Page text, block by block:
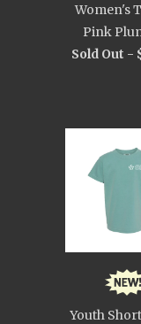
Women's
Pink
Sold Out -
Youth